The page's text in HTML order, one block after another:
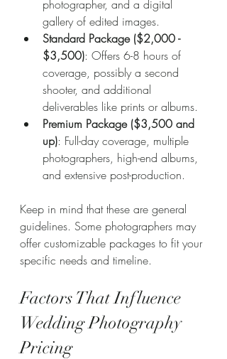
photographer, and a digital
gallery of edited images.
Standard Package ($2,000 -
$3,500): Offers 6-8 hours of
coverage, possibly a second
shooter, and additional
deliverables like prints or albums.
Premium Package ($3,500 and
up): Full-day coverage, multiple
photographers, high-end albums,
and extensive post-production.
Keep in mind that these are general
guidelines. Some photographers may
offer customizable packages to fit your
specific needs and timeline.
Factors That Influence
Wedding Photography
Pricing